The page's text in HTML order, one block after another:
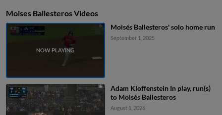
Moises Ballesteros Videos
Moisés Ballesteros' solo home run
September 1, 2025
Adam Kloffenstein In play, run(s)
to Moisés Ballesteros
August 1, 2026